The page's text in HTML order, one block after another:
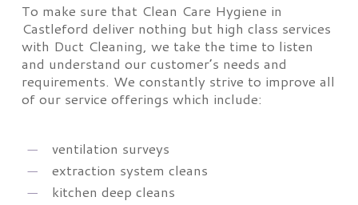
To make sure that Clean Care Hygiene in
Castleford deliver nothing but high class services
with Duct Cleaning, we take the time to listen
and understand our customer’s needs and
requirements. We constantly strive to improve all
of our service offerings which include:
ventilation surveys
extraction system cleans
kitchen deep cleans